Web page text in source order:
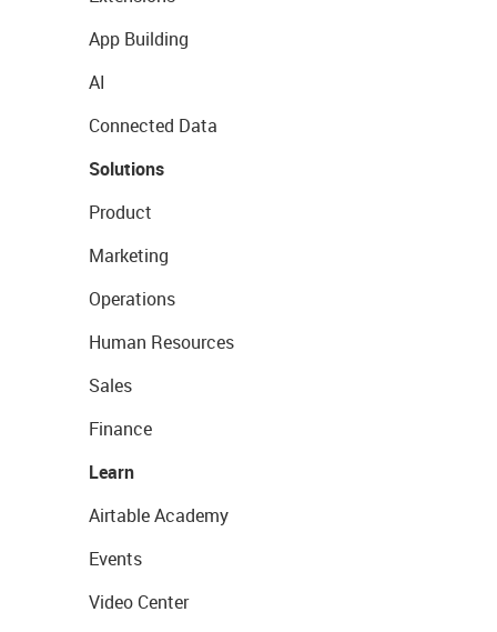
App Building
AI
Connected Data
Solutions
Product
Marketing
Operations
Human Resources
Sales
Finance
Learn
Airtable Academy
Events
Video Center